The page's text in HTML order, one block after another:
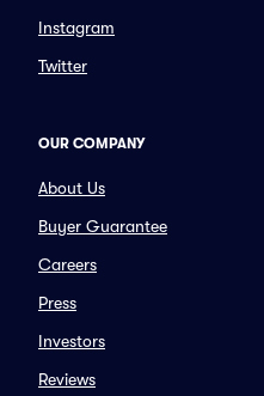
Instagram
Twitter
OUR COMPANY
About Us
Buyer Guarantee
Careers
Press
Investors
Reviews